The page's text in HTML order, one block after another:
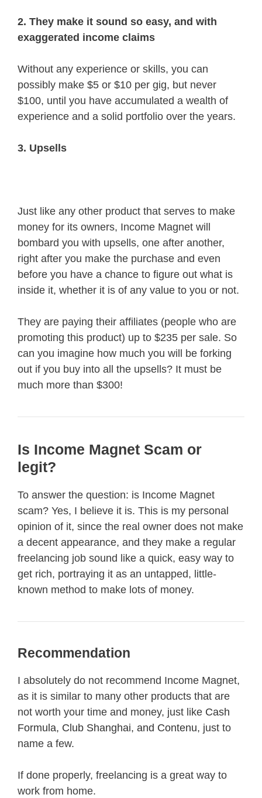
2. They make it sound so easy, and with
exaggerated income claims
Without any experience or skills, you can
possibly make $5 or $10 per gig, but never
$100, until you have accumulated a wealth of
experience and a solid portfolio over the years.
3. Upsells
Just like any other product that serves to make
money for its owners, Income Magnet will
bombard you with upsells, one after another,
right after you make the purchase and even
before you have a chance to figure out what is
inside it, whether it is of any value to you or not.
They are paying their affiliates (people who are
promoting this product) up to $235 per sale. So
can you imagine how much you will be forking
out if you buy into all the upsells? It must be
much more than $300!
Is Income Magnet Scam or
legit?
To answer the question: is Income Magnet
scam? Yes, I believe it is. This is my personal
opinion of it, since the real owner does not make
a decent appearance, and they make a regular
freelancing job sound like a quick, easy way to
get rich, portraying it as an untapped, little-
known method to make lots of money.
Recommendation
I absolutely do not recommend Income Magnet,
as it is similar to many other products that are
not worth your time and money, just like Cash
Formula, Club Shanghai, and Contenu, just to
name a few.
If done properly, freelancing is a great way to
work from home.